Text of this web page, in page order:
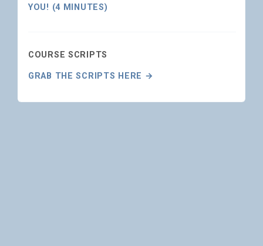
YOU! (4 MINUTES)
COURSE SCRIPTS
GRAB THE SCRIPTS HERE →